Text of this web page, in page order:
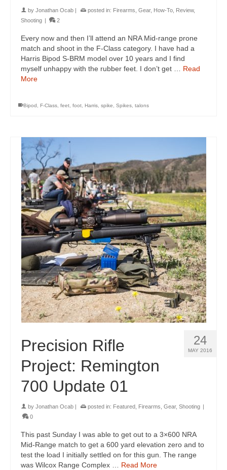
by Jonathan Ocab posted in: Firearms Gear, How-To Review,
Shooting
2
Every now and then I’ll attend an NRA Mid-range prone
match and shoot in the F-Class category. I have had a
Harris Bipod S-BRM model over 10 years and I find
myself unhappy with the rubber feet. I don’t get … Read
More
Bipod , F-Class, feet, foot, Harris, spike, Spikes, talons
24
MAY 2016
Precision Rifle
Project: Remington
700 Update 01
by Jonathan Ocab posted in: Featured Firearms Gear, Shooting
0
This past Sunday I was able to get out to a 3×600 NRA
Mid-Range match to get a 600 yard elevation zero and to
test the load I initially settled on for this gun. The range
was Wilcox Range Complex … Read More